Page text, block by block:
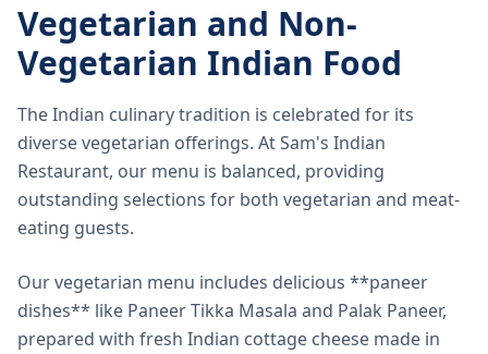
Vegetarian and Non-
Vegetarian Indian Food
The Indian culinary tradition is celebrated for its
diverse vegetarian offerings. At Sam's Indian
Restaurant, our menu is balanced, providing
outstanding selections for both vegetarian and meat-
eating guests.
Our vegetarian menu includes delicious **paneer
dishes** like Paneer Tikka Masala and Palak Paneer,
prepared with fresh Indian cottage cheese made in